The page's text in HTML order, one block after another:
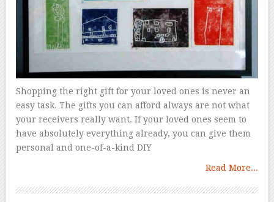
Shopping the right gift for your loved ones is never an
easy task. The gifts you can afford always are not what
your receivers really want. If your loved ones seem to
have absolutely everything already, you can give them
personal and one-of-a-kind DIY
Read More...